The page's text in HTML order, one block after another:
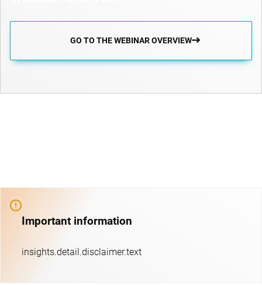
GO TO THE WEBINAR OVERVIEW
Important information
insights.detail.disclaimer.text